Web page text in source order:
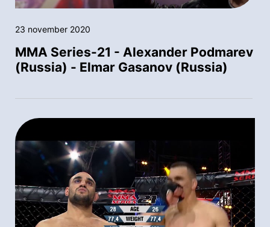
23 november 2020
MMA Series-21 - Alexander Podmarev
(Russia) - Elmar Gasanov (Russia)